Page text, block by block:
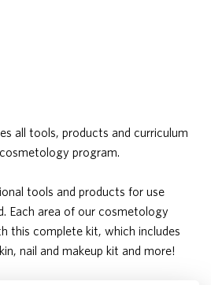
all tools, products and curriculum
program.
tools and products for use
Each area of our cosmetology
this complete kit, which includes
nail and makeup kit and more!